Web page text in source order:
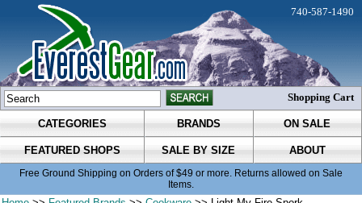
CATEGORIES BRANDS ON SALE
FEATURED SHOPS SALE BY SIZE ABOUT
Free Ground Shipping on Orders of $49 or more. Returns allowed on Sale
Items.
740-587-1490
Shopping Cart